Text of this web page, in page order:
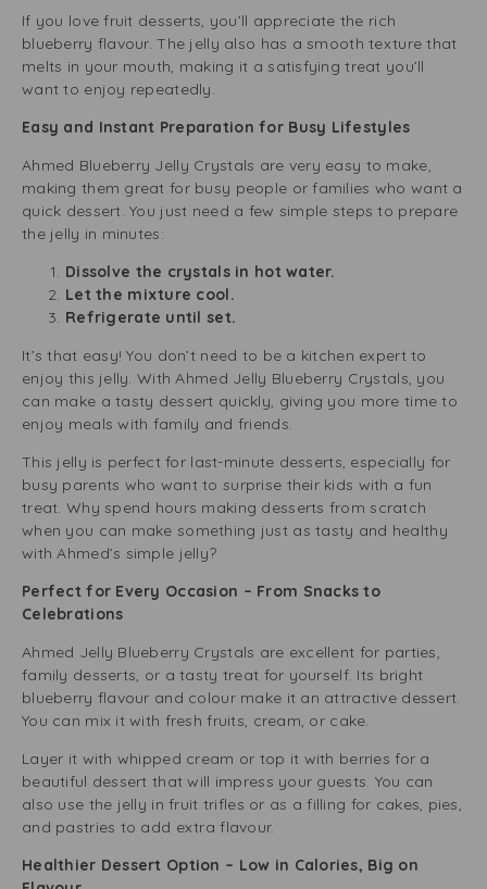
If you love fruit desserts, you’ll appreciate the rich
blueberry flavour. The jelly also has a smooth texture that
melts in your mouth, making it a satisfying treat you’ll
want to enjoy repeatedly.
Easy and Instant Preparation for Busy Lifestyles
Ahmed Blueberry Jelly Crystals are very easy to make,
making them great for busy people or families who want a
quick dessert. You just need a few simple steps to prepare
the jelly in minutes:
Dissolve the crystals in hot water.
Let the mixture cool.
Refrigerate until set.
It’s that easy! You don’t need to be a kitchen expert to
enjoy this jelly. With Ahmed Jelly Blueberry Crystals, you
can make a tasty dessert quickly, giving you more time to
enjoy meals with family and friends.
This jelly is perfect for last-minute desserts, especially for
busy parents who want to surprise their kids with a fun
treat. Why spend hours making desserts from scratch
when you can make something just as tasty and healthy
with Ahmed’s simple jelly?
Perfect for Every Occasion – From Snacks to
Celebrations
Ahmed Jelly Blueberry Crystals are excellent for parties,
family desserts, or a tasty treat for yourself. Its bright
blueberry flavour and colour make it an attractive dessert.
You can mix it with fresh fruits, cream, or cake.
Layer it with whipped cream or top it with berries for a
beautiful dessert that will impress your guests. You can
also use the jelly in fruit trifles or as a filling for cakes, pies,
and pastries to add extra flavour.
Healthier Dessert Option – Low in Calories, Big on